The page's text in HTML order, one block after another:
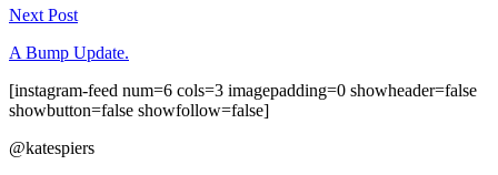
Next Post
A Bump Update.
[instagram-feed num=6 cols=3 imagepadding=0 showheader=false
showbutton=false showfollow=false]
@katespiers